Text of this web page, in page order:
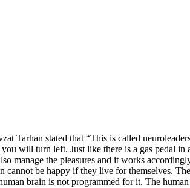
Tarhan stated that “This is called
will turn left. Just like there is a gas pedal in
manage the pleasures and it works
be happy if they live for themselves.
brain is not programmed for it. The